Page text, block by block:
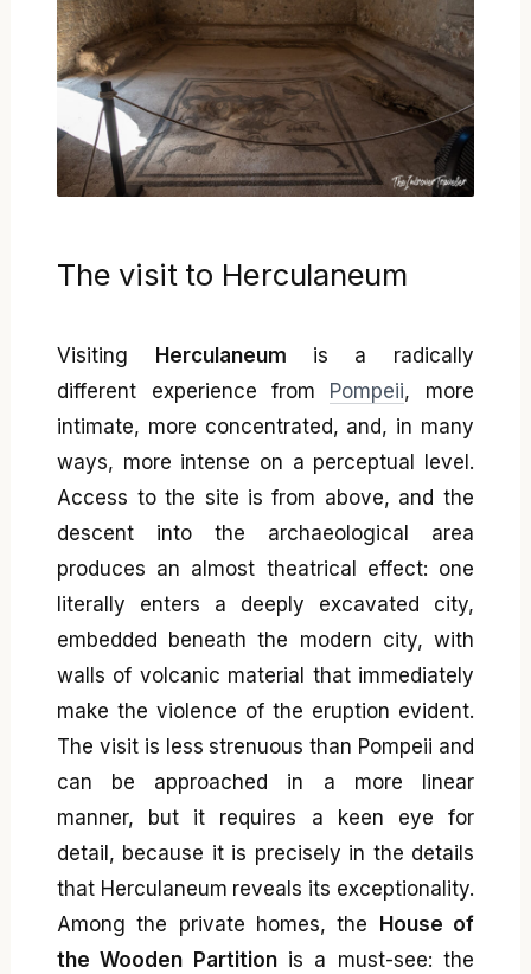
The visit to Herculaneum
Visiting Herculaneum is a radically
different experience from Pompeii, more
intimate, more concentrated, and, in many
ways, more intense on a perceptual level.
Access to the site is from above, and the
descent into the archaeological area
produces an almost theatrical effect: one
literally enters a deeply excavated city,
embedded beneath the modern city, with
walls of volcanic material that immediately
make the violence of the eruption evident.
The visit is less strenuous than Pompeii and
can be approached in a more linear
manner, but it requires a keen eye for
detail, because it is precisely in the details
that Herculaneum reveals its exceptionality.
Among the private homes, the
House of
the Wooden Partitionis a must-see: the